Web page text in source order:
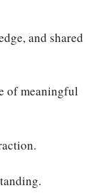
and shared
of meaningful